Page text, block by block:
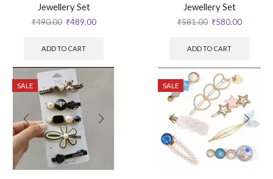
Jewellery Set
₹490.00 ₹489.00
ADD TO CART
Jewellery Set
₹581.00 ₹580.00
ADD TO CART
SALE SALE